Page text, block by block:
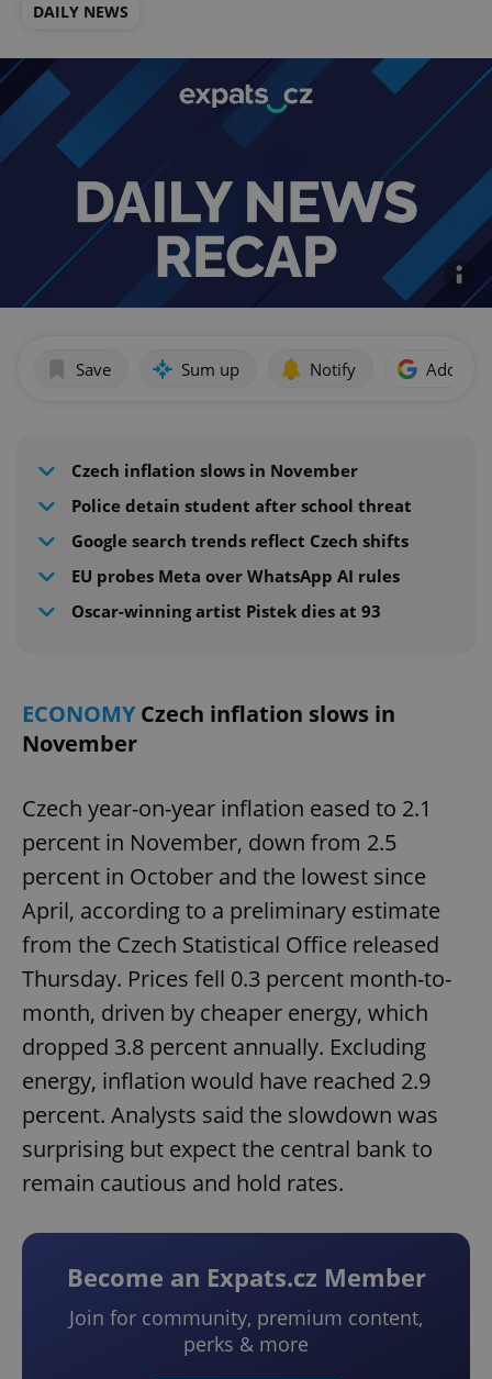
DAILY NEWS
Save Sum up Notify Add as
Czech inflation slows in November
Police detain student after school threat
Google search trends reflect Czech shifts
EU probes Meta over WhatsApp AI rules
Oscar-winning artist Pistek dies at 93
ECONOMYCzech inflation slows in
November
Czech year-on-year inflation eased to 2.1
percent in November, down from 2.5
percent in October and the lowest since
April, according to a preliminary estimate
from the Czech Statistical Office released
Thursday. Prices fell 0.3 percent month-to-
month, driven by cheaper energy, which
dropped 3.8 percent annually. Excluding
energy, inflation would have reached 2.9
percent. Analysts said the slowdown was
surprising but expect the central bank to
remain cautious and hold rates.
Become an Expats.cz Member
Join for community, premium content,
perks & more